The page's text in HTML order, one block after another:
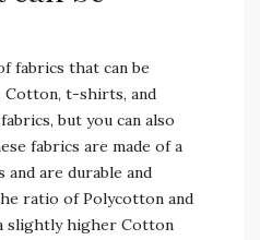
fabrics that can be
t-shirts, and
but you can also
fabrics are made of a
are durable and
ratio of Polycotton and
slightly higher Cotton